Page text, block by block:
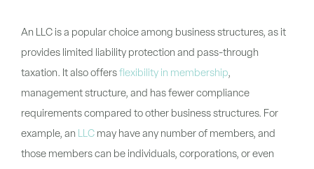
An LLC is a popular choice among business structures, as it
provides limited liability protection and pass-through
taxation. It also offers flexibility in membership,
management structure, and has fewer compliance
requirements compared to other business structures. For
example, an LLC may have any number of members, and
those members can be individuals, corporations, or even